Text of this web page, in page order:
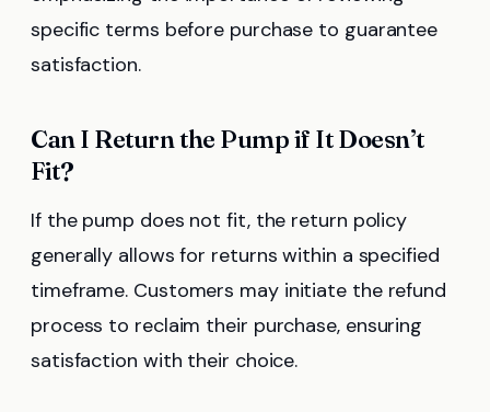
specific terms before purchase to guarantee
satisfaction.
Can I Return the Pump if It Doesn’t
Fit?
If the pump does not fit, the return policy
generally allows for returns within a specified
timeframe. Customers may initiate the refund
process to reclaim their purchase, ensuring
satisfaction with their choice.